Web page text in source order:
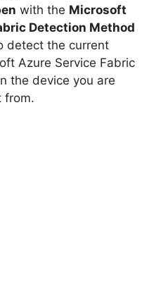
with the Microsoft
Detection Method
detect the current
Azure Service Fabric
the device you are
from.